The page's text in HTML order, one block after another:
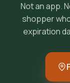
Not an app.
shopper
expiration